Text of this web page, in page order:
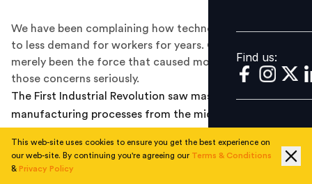
Find us:
We have been complaining how technology could lead
to less demand for workers for years. COVID-19 has
merely been the force that caused most of us to take
those concerns seriously.
The First Industrial Revolution saw massive changes to
manufacturing processes from the mid 18th to the mid
responses from the population to these massive
changes were negative. Yet, those changes led to rapid
This web-site uses cookies to ensure you get the best experience on
our web-site. By continuing you're agreeing our Terms & Conditions
& Privacy Policy